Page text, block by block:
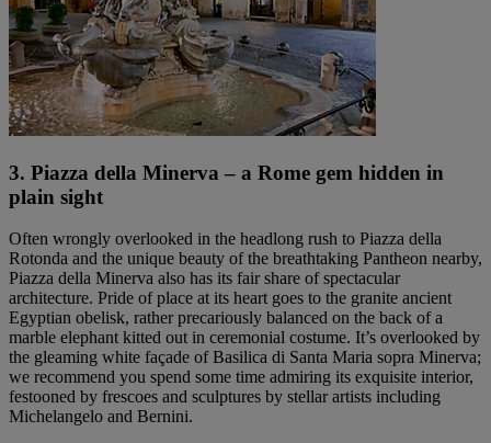
3. Piazza della Minerva – a Rome gem hidden in
plain sight
Often wrongly overlooked in the headlong rush to Piazza della
Rotonda and the unique beauty of the breathtaking Pantheon nearby,
Piazza della Minerva also has its fair share of spectacular
architecture. Pride of place at its heart goes to the granite ancient
Egyptian obelisk, rather precariously balanced on the back of a
marble elephant kitted out in ceremonial costume. It’s overlooked by
the gleaming white façade of Basilica di Santa Maria sopra Minerva;
we recommend you spend some time admiring its exquisite interior,
festooned by frescoes and sculptures by stellar artists including
Michelangelo and Bernini.